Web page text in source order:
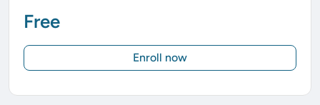
Free
Enroll now